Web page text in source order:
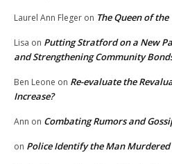
Laurel Ann Fleger on The Queen of
Lisa on Putting Stratford on a New
and Strengthening Community
Ben Leone on Re-evaluate the
Increase?
Ann on Combating Rumors and
on Police Identify the Man